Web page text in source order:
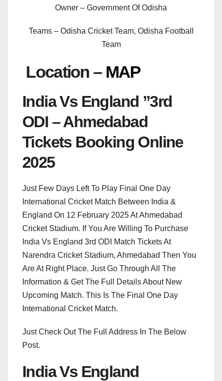
Owner – Government Of Odisha
Teams – Odisha Cricket Team, Odisha Football
Team
Location – MAP
India Vs England ”3rd
ODI – Ahmedabad
Tickets Booking Online
2025
Just Few Days Left To Play Final One Day
International Cricket Match Between India &
England On 12 February 2025 At Ahmedabad
Cricket Stadium. If You Are Willing To Purchase
India Vs England 3rd ODI Match Tickets At
Narendra Cricket Stadium, Ahmedabad Then You
Are At Right Place. Just Go Through All The
Information & Get The Full Details About New
Upcoming Match. This Is The Final One Day
International Cricket Match.
Just Check Out The Full Address In The Below
Post.
India Vs England